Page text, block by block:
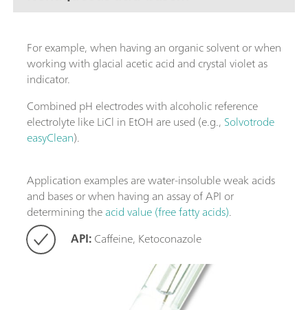
titration
For example, when having an organic solvent or when
working with glacial acetic acid and crystal violet as
indicator.
Combined pH electrodes with alcoholic reference
electrolyte like LiCl in EtOH are used (e.g., Solvotrode
easyClean).
Application examples are water-insoluble weak acids
and bases or when having an assay of API or
determining theacid value (free fatty acids).
API:Caffeine, Ketoconazole